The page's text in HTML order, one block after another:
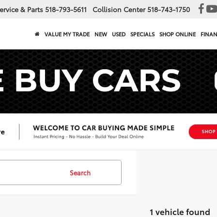
& Parts 518-793-5611 Collision Center 518-743-1750
VALUE MY TRADE NEW USED SPECIALS SHOP ONLINE
Search
1 vehicle found